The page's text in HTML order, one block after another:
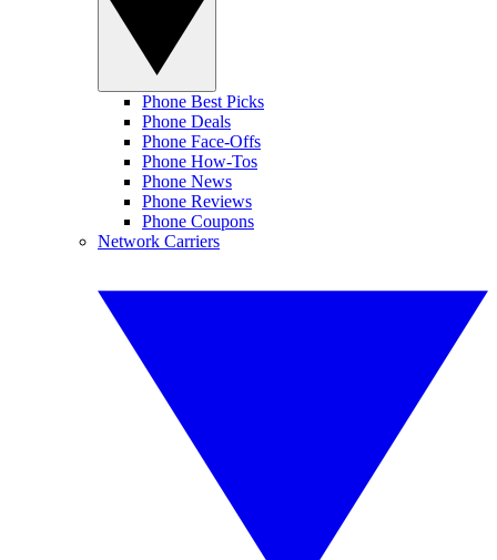
Phone Best Picks
Phone Deals
Phone Face-Offs
Phone How-Tos
Phone News
Phone Reviews
Phone Coupons
Network Carriers